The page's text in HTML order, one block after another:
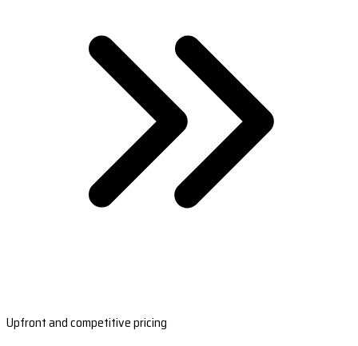
Upfront and competitive pricing